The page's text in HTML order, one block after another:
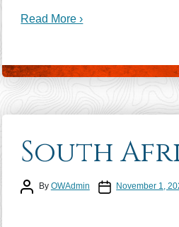
Read More ›
South
Post author
By OWAdmin Post dateNovember 1,